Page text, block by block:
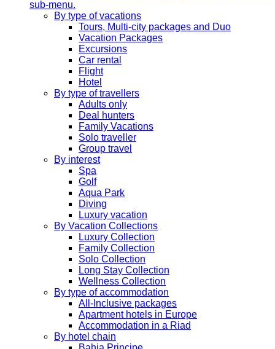
sub-menu.
By type of vacations
Tours, Multi-city packages and Duo
Vacation Packages
Excursions
Car rental
Flight
Hotel
By type of travellers
Adults only
Deal hunters
Family Vacations
Solo traveller
Group travel
By interest
Spa
Golf
Aqua Park
Diving
Luxury vacation
By Vacation Collections
Luxury Collection
Family Collection
Solo Collection
Long Stay Collection
Wellness Collection
By type of accommodation
All-Inclusive packages
Apartment hotels in Europe
Accommodation in a Riad
By hotel chain